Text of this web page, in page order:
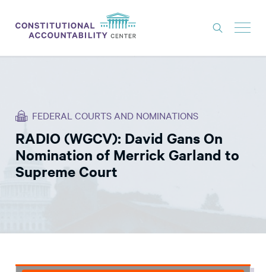
THINK TANK
NEWS
ABOUT
DONATE
FEDERAL COURTS AND NOMINATIONS
RADIO (WGCV): David Gans On
Nomination of Merrick Garland to
Supreme Court